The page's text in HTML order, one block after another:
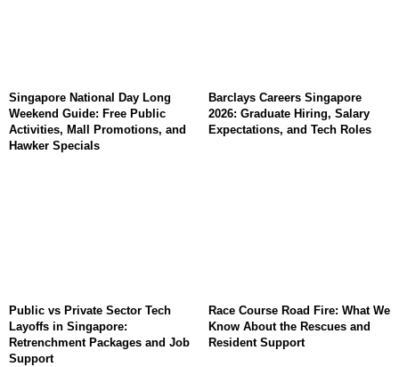
Singapore National Day Long
Weekend Guide: Free Public
Activities, Mall Promotions, and
Hawker Specials
Barclays Careers Singapore
2026: Graduate Hiring, Salary
Expectations, and Tech Roles
Public vs Private Sector Tech
Layoffs in Singapore:
Retrenchment Packages and Job
Support
Race Course Road Fire: What We
Know About the Rescues and
Resident Support